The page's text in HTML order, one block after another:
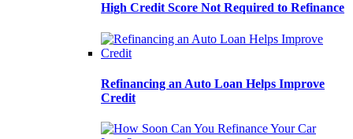
High Credit Score Not Required to Refinance
Refinancing an Auto Loan Helps Improve
Credit